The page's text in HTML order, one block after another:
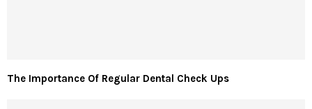
The Importance Of Regular Dental Check Ups